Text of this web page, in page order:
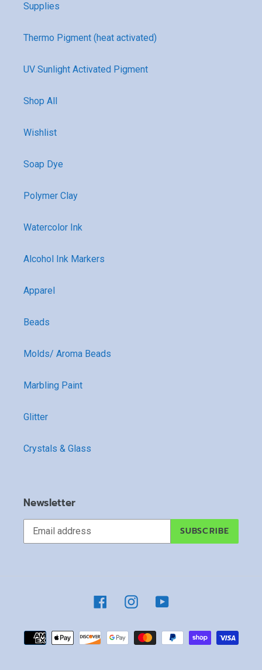
Supplies
Thermo Pigment (heat activated)
UV Sunlight Activated Pigment
Shop All
Wishlist
Soap Dye
Polymer Clay
Watercolor Ink
Alcohol Ink Markers
Apparel
Beads
Molds/ Aroma Beads
Marbling Paint
Glitter
Crystals & Glass
Newsletter
SUBSCRIBE
FacebookInstagramYouTube
Payment
methods